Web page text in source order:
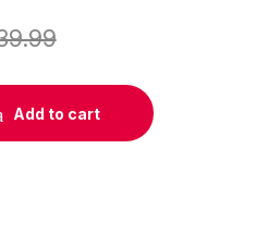
Ink Cartridge (1036B002)
Add to cart